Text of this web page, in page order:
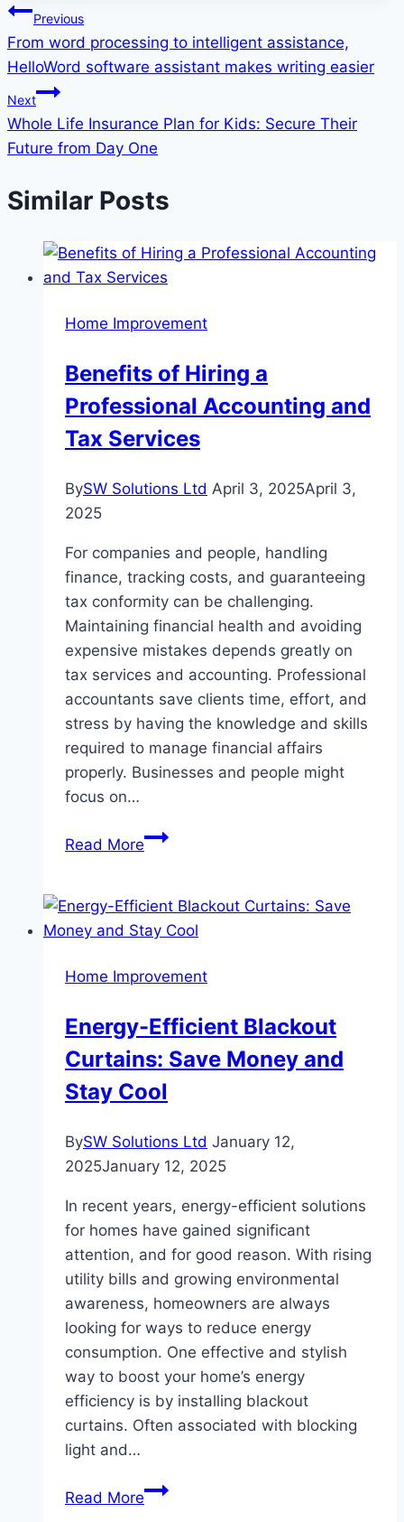
Post
navigation
Previous
From word processing to intelligent assistance,
HelloWord software assistant makes writing easier
Next
Whole Life Insurance Plan for Kids: Secure Their
Future from Day One
Similar Posts
Home Improvement
Benefits of Hiring a
Professional Accounting and
Tax Services
BySW Solutions Ltd April 3, 2025April 3,
2025
For companies and people, handling
finance, tracking costs, and guaranteeing
tax conformity can be challenging.
Maintaining financial health and avoiding
expensive mistakes depends greatly on
tax services and accounting. Professional
accountants save clients time, effort, and
stress by having the knowledge and skills
required to manage financial affairs
properly. Businesses and people might
focus on…
Read MoreBenefits
a
Professional
and
Services
Home Improvement
Energy-Efficient Blackout
Curtains: Save Money and
Stay Cool
BySW Solutions Ltd January 12,
2025January 12, 2025
In recent years, energy-efficient solutions
for homes have gained significant
attention, and for good reason. With rising
utility bills and growing environmental
awareness, homeowners are always
looking for ways to reduce energy
consumption. One effective and stylish
way to boost your home’s energy
efficiency is by installing blackout
curtains. Often associated with blocking
light and…
Read MoreEnergy-